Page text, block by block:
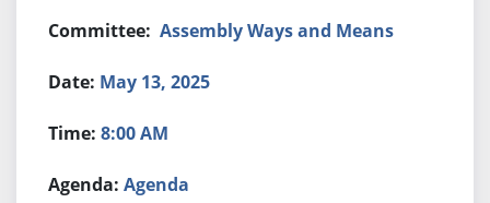
Assembly Ways and Means
May 13, 2025
8:00 AM
Agenda